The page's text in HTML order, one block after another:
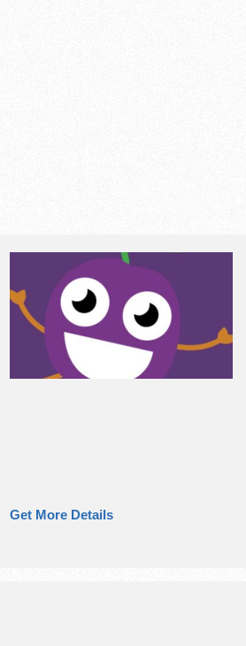
Get More Details